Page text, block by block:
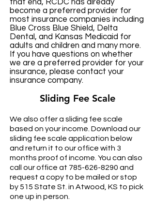
that end, RCDC has already
become a preferred provider for
most insurance companies including
Blue Cross Blue Shield, Delta
Dental, and Kansas Medicaid for
adults and children and many more.
If you have questions on whether
we are a preferred provider for your
insurance, please contact your
insurance company.
Sliding Fee Scale
We also offer a sliding fee scale
based on your income. Download our
sliding fee scale application below
and return it to our office with 3
months proof of income. You can also
call our office at 785-626-8290 and
request a copy to be mailed or stop
by 515 State St. in Atwood, KS to pick
one up in person.